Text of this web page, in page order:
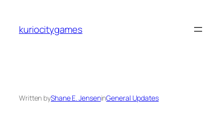
content
kuriocitygames
Written byShane E. JenseninGeneral Updates